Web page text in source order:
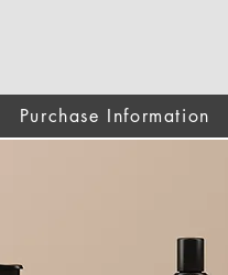
Purchase Information